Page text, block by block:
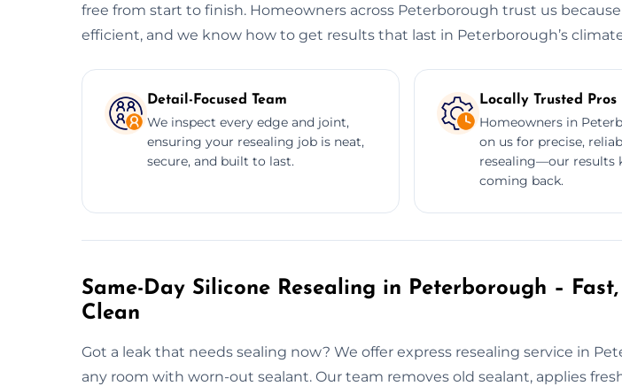
free from start to finish. Homeowners across Peterborough trust us because
efficient, and we know how to get results that last in Peterborough’s
Detail-Focused Team
We inspect every edge and joint,
ensuring your resealing job is neat,
secure, and built to last.
Locally Trusted Pros
Homeowners in
on us for precise,
resealing—our results
coming back.
Same-Day Silicone Resealing in Peterborough –
Clean
Got a leak that needs sealing now? We offer express resealing service in
any room with worn-out sealant. Our team removes old sealant, applies